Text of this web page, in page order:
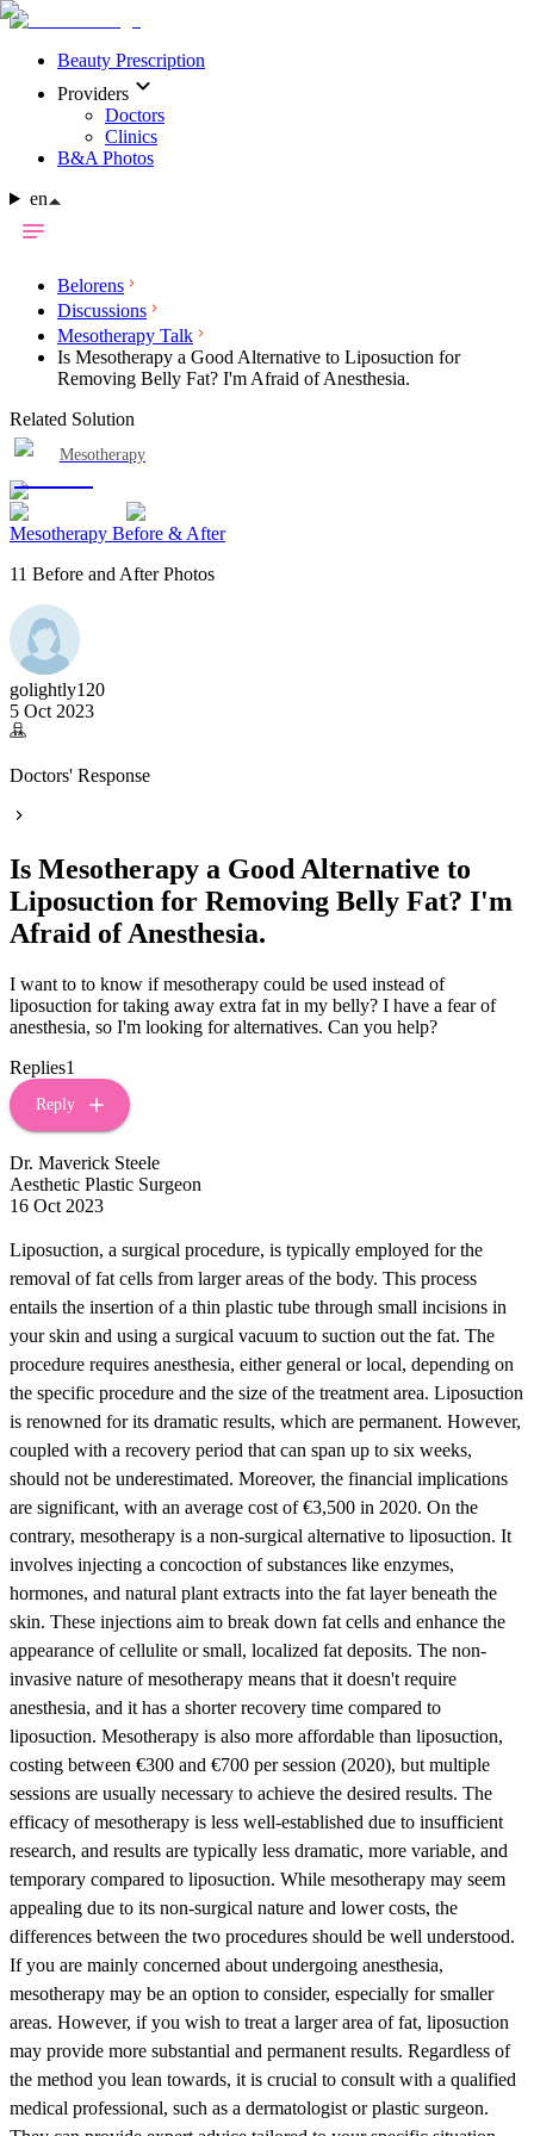
Beauty Prescription
Providers
Doctors
Clinics
B&A Photos
en
Belorens
Discussions
Mesotherapy Talk
Is Mesotherapy a Good Alternative to Liposuction for
Removing Belly Fat? I'm Afraid of Anesthesia.
Related Solution
Mesotherapy
Mesotherapy Before & After
11 Before and After Photos
golightly120
5 Oct 2023
Doctors' Response
Is Mesotherapy a Good Alternative to
Liposuction for Removing Belly Fat? I'm
Afraid of Anesthesia.
I want to to know if mesotherapy could be used instead of
liposuction for taking away extra fat in my belly? I have a fear of
anesthesia, so I'm looking for alternatives. Can you help?
Replies1
Reply
Dr. Maverick Steele
Aesthetic Plastic Surgeon
16 Oct 2023
Liposuction, a surgical procedure, is typically employed for the
removal of fat cells from larger areas of the body. This process
entails the insertion of a thin plastic tube through small incisions in
your skin and using a surgical vacuum to suction out the fat. The
procedure requires anesthesia, either general or local, depending on
the specific procedure and the size of the treatment area. Liposuction
is renowned for its dramatic results, which are permanent. However,
coupled with a recovery period that can span up to six weeks,
should not be underestimated. Moreover, the financial implications
are significant, with an average cost of €3,500 in 2020. On the
contrary, mesotherapy is a non-surgical alternative to liposuction. It
involves injecting a concoction of substances like enzymes,
hormones, and natural plant extracts into the fat layer beneath the
skin. These injections aim to break down fat cells and enhance the
appearance of cellulite or small, localized fat deposits. The non-
invasive nature of mesotherapy means that it doesn't require
anesthesia, and it has a shorter recovery time compared to
liposuction. Mesotherapy is also more affordable than liposuction,
costing between €300 and €700 per session (2020), but multiple
sessions are usually necessary to achieve the desired results. The
efficacy of mesotherapy is less well-established due to insufficient
research, and results are typically less dramatic, more variable, and
temporary compared to liposuction. While mesotherapy may seem
appealing due to its non-surgical nature and lower costs, the
differences between the two procedures should be well understood.
If you are mainly concerned about undergoing anesthesia,
mesotherapy may be an option to consider, especially for smaller
areas. However, if you wish to treat a larger area of fat, liposuction
may provide more substantial and permanent results. Regardless of
the method you lean towards, it is crucial to consult with a qualified
medical professional, such as a dermatologist or plastic surgeon.